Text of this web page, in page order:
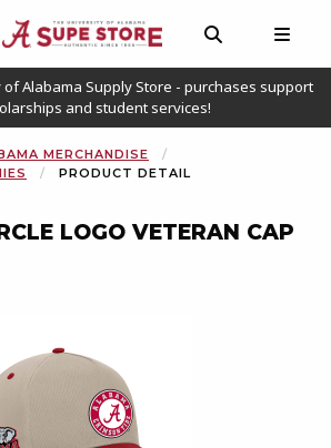
PROFILE LINKS
0 ITEMS
OPEN AND
Alabama Supply Store - purchases support
and student services!
MERCHANDISE
PRODUCT DETAIL
LOGO VETERAN CAP